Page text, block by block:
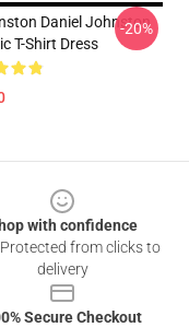
Daniel Johnston
T-Shirt Dress
-20%
with confidence
from clicks to
delivery
Secure Checkout